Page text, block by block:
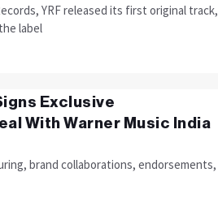
YRF released its first original track,
label
Exclusive
With Warner Music India
brand collaborations, endorsements,